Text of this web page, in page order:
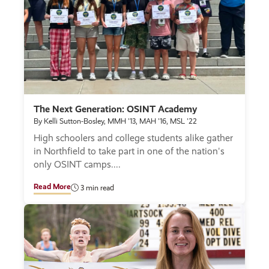
The Next Generation: OSINT Academy
By Kelli Sutton-Bosley, MMH '13, MAH '16, MSL '22
High schoolers and college students alike gather
in Northfield to take part in one of the nation's
only OSINT camps.
Read More 3 min read